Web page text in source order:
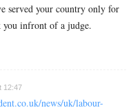
served your country only for
you infront of a judge.
12:47
news/uk/labour-